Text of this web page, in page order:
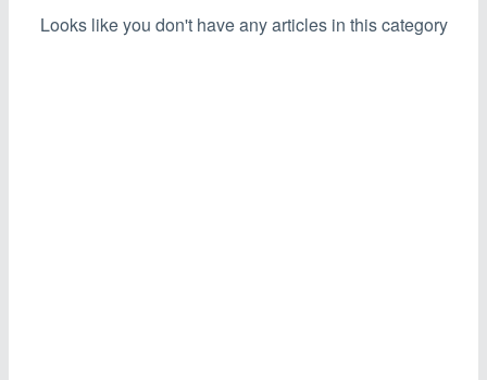
Looks like you don't have any articles in this category